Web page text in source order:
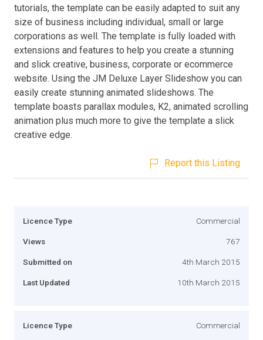
tutorials, the template can be easily adapted to suit any
size of business including individual, small or large
corporations as well. The template is fully loaded with
extensions and features to help you create a stunning
and slick creative, business, corporate or ecommerce
website. Using the JM Deluxe Layer Slideshow you can
easily create stunning animated slideshows. The
template boasts parallax modules, K2, animated scrolling
animation plus much more to give the template a slick
creative edge.
Report this Listing
Licence Type Commercial
Views 767
Submitted on 4th March 2015
Last Updated 10th March 2015
Licence Type Commercial